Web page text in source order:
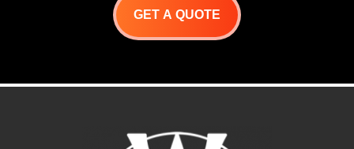
GET A QUOTE